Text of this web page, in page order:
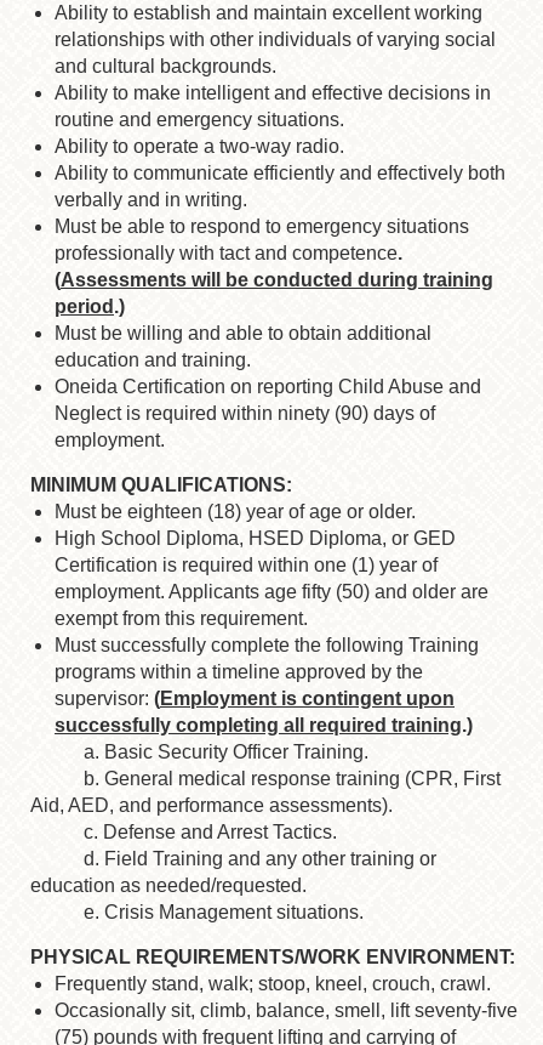
Ability to establish and maintain excellent working
relationships with other individuals of varying social
and cultural backgrounds.
Ability to make intelligent and effective decisions in
routine and emergency situations.
Ability to operate a two-way radio.
Ability to communicate efficiently and effectively both
verbally and in writing.
Must be able to respond to emergency situations
professionally with tact and competence.
(Assessments will be conducted during training
period .)
Must be willing and able to obtain additional
education and training.
Oneida Certification on reporting Child Abuse and
Neglect is required within ninety (90) days of
employment.
MINIMUM QUALIFICATIONS:
Must be eighteen (18) year of age or older.
High School Diploma, HSED Diploma, or GED
Certification is required within one (1) year of
employment. Applicants age fifty (50) and older are
exempt from this requirement.
Must successfully complete the following Training
programs within a timeline approved by the
supervisor: (Employment is contingent upon
successfully completing all required training.)
a. Basic Security Officer Training.
b. General medical response training (CPR, First
Aid, AED, and performance assessments).
c. Defense and Arrest Tactics.
d. Field Training and any other training or
education as needed/requested.
e. Crisis Management situations.
PHYSICAL REQUIREMENTS/WORK ENVIRONMENT:
Frequently stand, walk; stoop, kneel, crouch, crawl.
Occasionally sit, climb, balance, smell, lift seventy-five
(75) pounds with frequent lifting and carrying of